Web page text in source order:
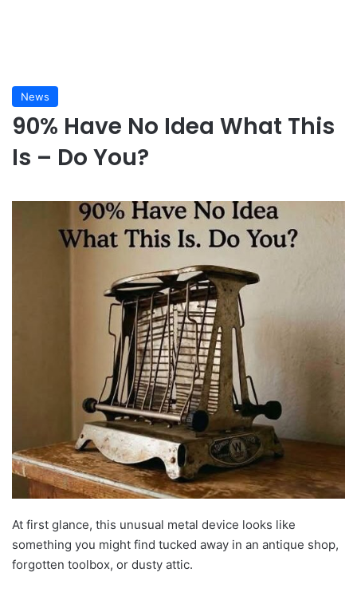
News
90% Have No Idea What This
Is – Do You?
At first glance, this unusual metal device looks like
something you might find tucked away in an antique shop,
forgotten toolbox, or dusty attic.